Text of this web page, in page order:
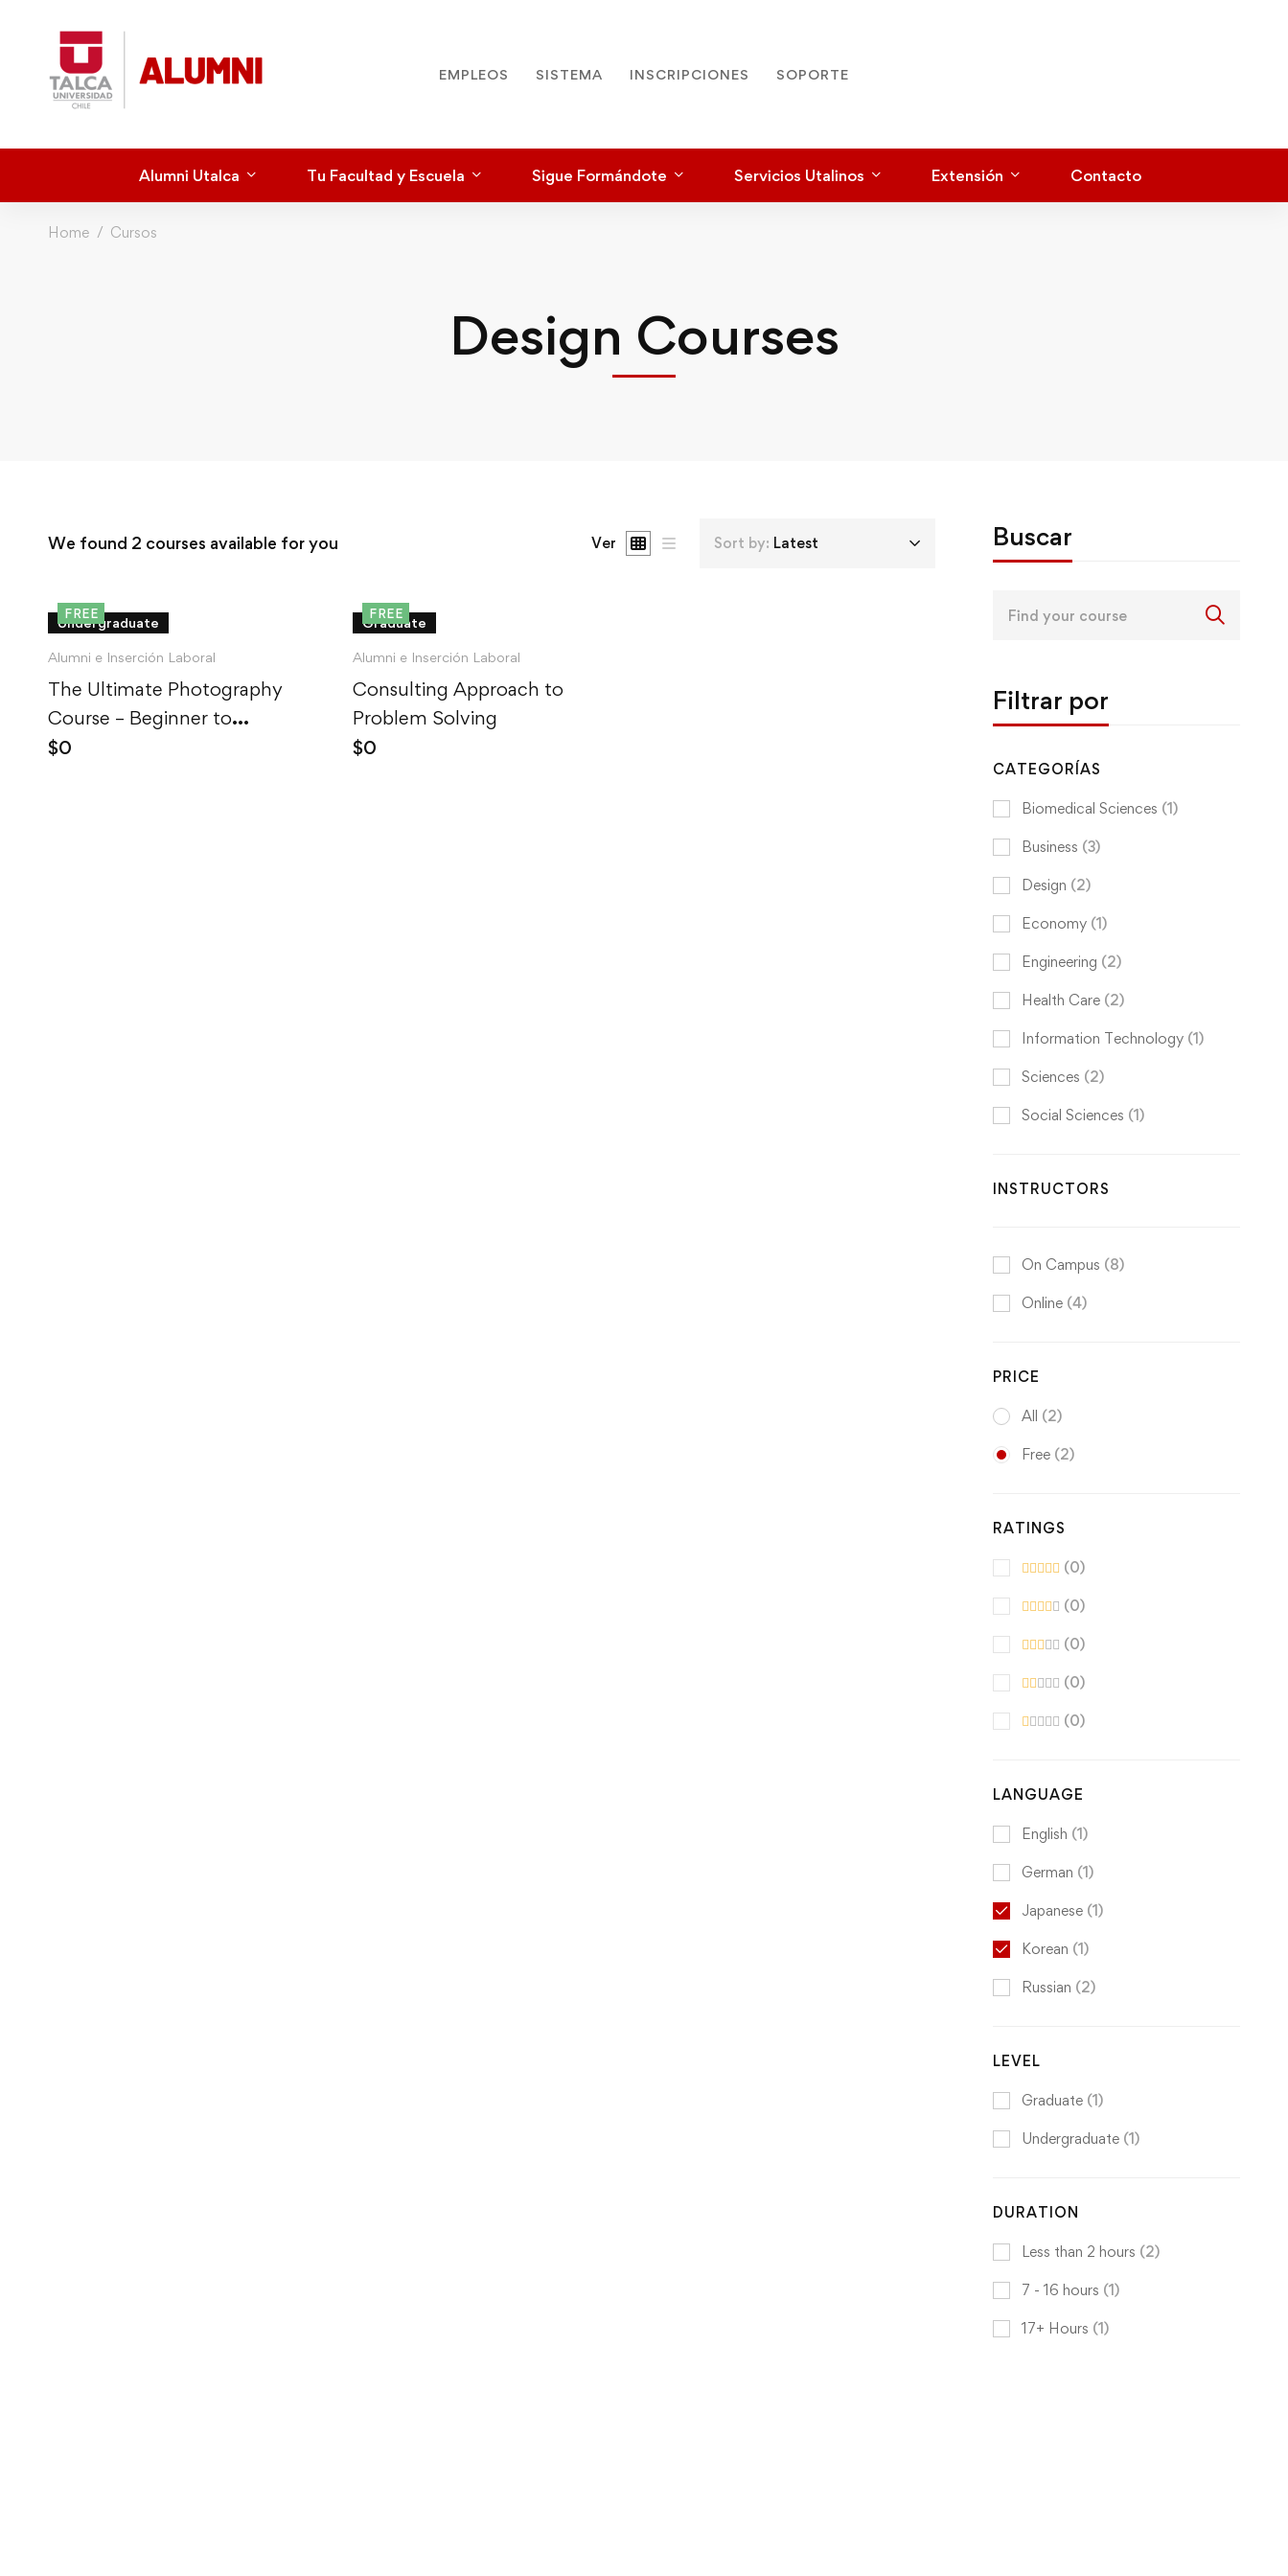
EMPLEOS SISTEMA INSCRIPCIONES SOPORTE
Alumni Utalca Tu Facultad y Escuela Sigue Formándote Servicios Utalinos Extensión Contacto
Home Cursos
Design Courses
We found 2 courses available for you Ver Sort by: Latest
FREE
Undergraduate
Alumni e Inserción Laboral
The Ultimate Photography
Course – Beginner to
Advanced
$0
FREE
Graduate
Alumni e Inserción Laboral
Consulting Approach to
Problem Solving
$0
Buscar
Filtrar por
CATEGORÍAS
Biomedical Sciences (1)
Business (3)
Design (2)
Economy (1)
Engineering (2)
Health Care (2)
Information Technology (1)
Sciences (2)
Social Sciences (1)
INSTRUCTORS
On Campus (8)
Online (4)
PRICE
All (2)
Free (2)
RATINGS
(0)
(0)
(0)
(0)
(0)
LANGUAGE
English (1)
German (1)
Japanese (1)
Korean (1)
Russian (2)
LEVEL
Graduate (1)
Undergraduate (1)
DURATION
Less than 2 hours (2)
7 - 16 hours (1)
17+ Hours (1)